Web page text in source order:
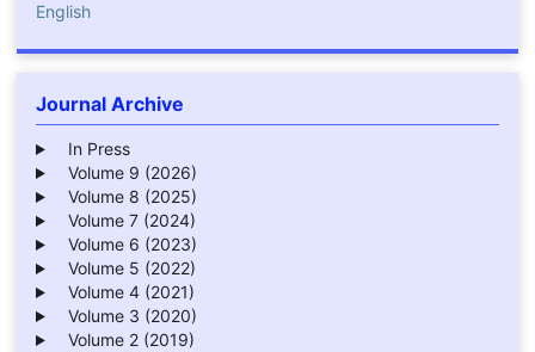
English
Journal Archive
In Press
Volume 9 (2026)
Volume 8 (2025)
Volume 7 (2024)
Volume 6 (2023)
Volume 5 (2022)
Volume 4 (2021)
Volume 3 (2020)
Volume 2 (2019)